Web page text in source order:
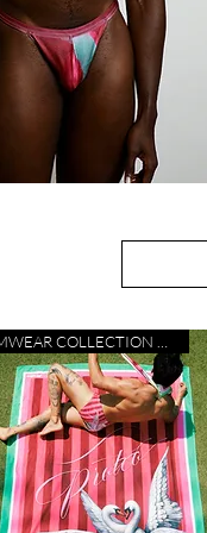
SWIMWEAR COLLECTION 26